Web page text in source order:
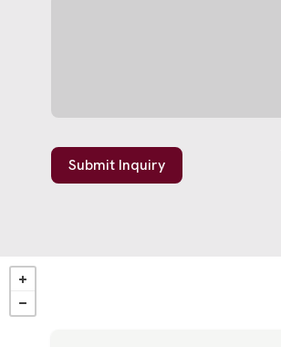
Submit Inquiry